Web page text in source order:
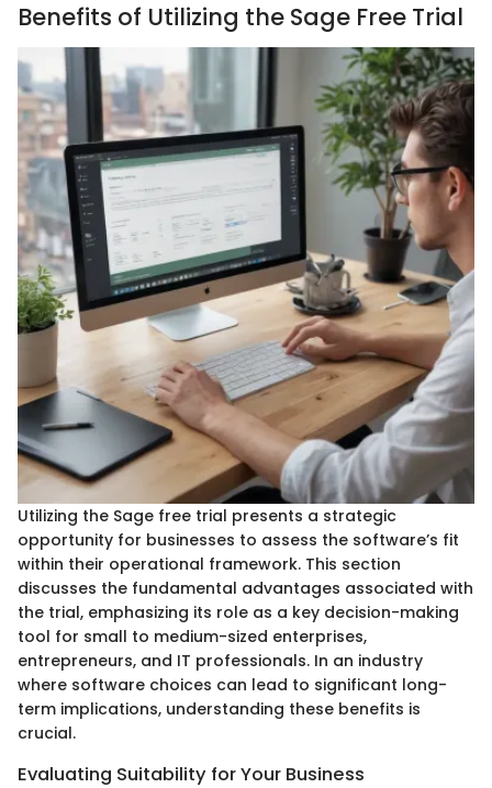
Benefits of Utilizing the Sage Free Trial
Utilizing the Sage free trial presents a strategic
opportunity for businesses to assess the software’s fit
within their operational framework. This section
discusses the fundamental advantages associated with
the trial, emphasizing its role as a key decision-making
tool for small to medium-sized enterprises,
entrepreneurs, and IT professionals. In an industry
where software choices can lead to significant long-
term implications, understanding these benefits is
crucial.
Evaluating Suitability for Your Business